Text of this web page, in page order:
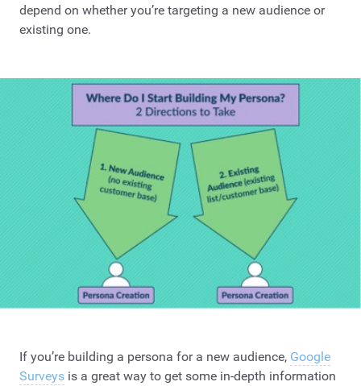
depend on whether you’re targeting a new audience or
existing one.
If you’re building a persona for a new audience, Google
Surveys is a great way to get some in-depth information